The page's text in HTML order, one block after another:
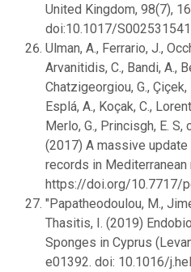
United Kingdom, 98(7),
doi:10.1017/
Ulman, A., Ferrario, J.,
Arvanitidis, C., Bandi, A.,
Chatzigeorgiou, G., Çiçek,
Esplá, A., Koçak, C.,
Merlo, G., Princisgh, E. S,
(2017) A massive
records in
https://doi.org/10.7717/
"Papatheodoulou, M.,
Thasitis, I. (2019)
Sponges in Cyprus
e01392. doi: 10.1016/